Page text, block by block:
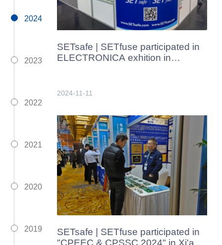
2024
2023
2022
2021
2020
2019
SETsafe | SETfuse participated in
ELECTRONICA exhition in
2024-11-11
SETsafe | SETfuse participated in
"CPEEC & CPSSC 2024" in Xi'an,